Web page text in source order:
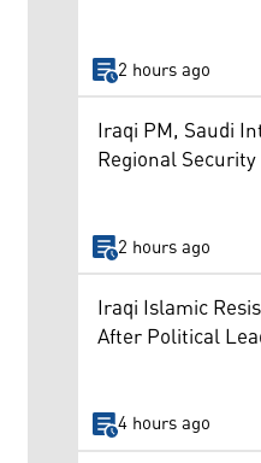
2 hours ago
Iraqi PM, Saudi
Regional
2 hours ago
Iraqi Islamic
After Political
4 hours ago